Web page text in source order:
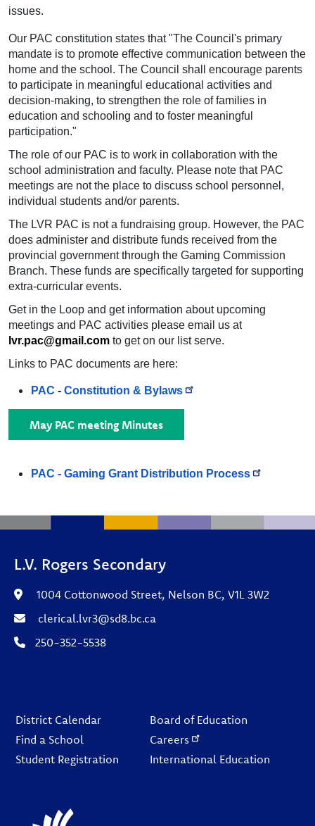
issues.
Our PAC constitution states that "The Council's primary
mandate is to promote effective communication between the
home and the school. The Council shall encourage parents
to participate in meaningful educational activities and
decision-making, to strengthen the role of families in
education and schooling and to foster meaningful
participation."
The role of our PAC is to work in collaboration with the
school administration and faculty. Please note that PAC
meetings are not the place to discuss school personnel,
individual students and/or parents.
The LVR PAC is not a fundraising group. However, the PAC
does administer and distribute funds received from the
provincial government through the Gaming Commission
Branch. These funds are specifically targeted for supporting
extra-curricular events.
Get in the Loop and get information about upcoming
meetings and PAC activities please email us at
lvr.pac@gmail.com to get on our list serve.
Links to PAC documents are here:
PAC - Constitution & Bylaws
May PAC meeting Minutes
PAC - Gaming Grant Distribution Process
L.V. Rogers Secondary
1004 Cottonwood Street, Nelson BC, V1L 3W2
clerical.lvr3@sd8.bc.ca
250-352-5538
District Calendar
Find a School
Student Registration
Board of Education
Careers
International Education